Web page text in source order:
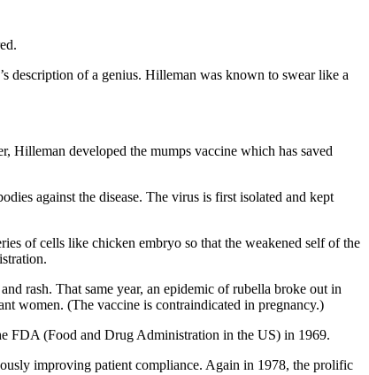
description of a genius. Hilleman was known to swear like a
Hilleman developed the mumps vaccine which has saved
against the disease. The virus is first isolated and kept
of cells like chicken embryo so that the weakened self of the
rash. That same year, an epidemic of rubella broke out in
women. (The vaccine is contraindicated in pregnancy.)
FDA (Food and Drug Administration in the US) in 1969.
improving patient compliance. Again in 1978, the prolific